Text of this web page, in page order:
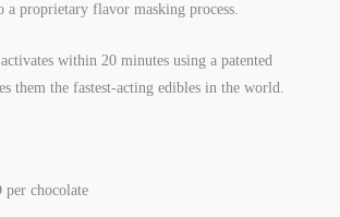
a proprietary flavor masking process.
within 20 minutes using a patented
them the fastest-acting edibles in the world.
chocolate